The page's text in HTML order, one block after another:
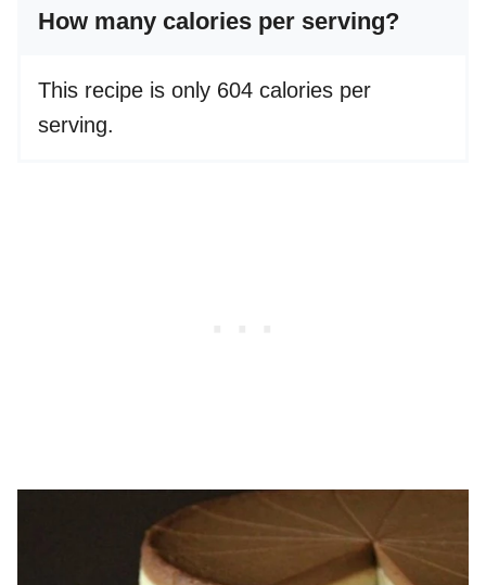
How many calories per serving?
This recipe is only 604 calories per
serving.